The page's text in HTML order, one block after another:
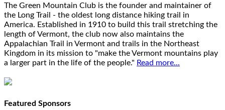
The Green Mountain Club is the founder and maintainer of
the Long Trail - the oldest long distance hiking trail in
America. Established in 1910 to build this trail stretching the
length of Vermont, the club now also maintains the
Appalachian Trail in Vermont and trails in the Northeast
Kingdom in its mission to "make the Vermont mountains play
a larger part in the life of the people." Read more...
Featured Sponsors